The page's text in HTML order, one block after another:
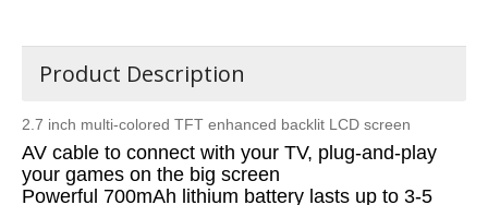
Product Description
2.7 inch multi-colored TFT enhanced backlit LCD screen
AV cable to connect with your TV, plug-and-play
your games on the big screen
Powerful 700mAh lithium battery lasts up to 3-5